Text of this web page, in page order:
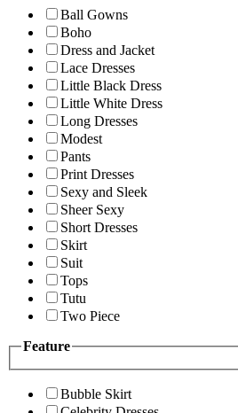
Ball Gowns
Boho
Dress and Jacket
Lace Dresses
Little Black Dress
Little White Dress
Long Dresses
Modest
Pants
Print Dresses
Sexy and Sleek
Sheer Sexy
Short Dresses
Skirt
Suit
Tops
Tutu
Two Piece
Feature
Bubble Skirt